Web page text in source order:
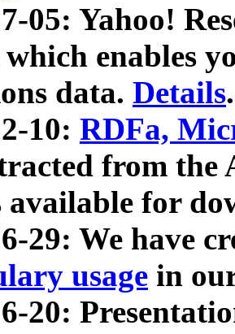
05: Yahoo!
which enables
data. Details.
10: RDFa,
from
available for
29: We have
usage in
20: